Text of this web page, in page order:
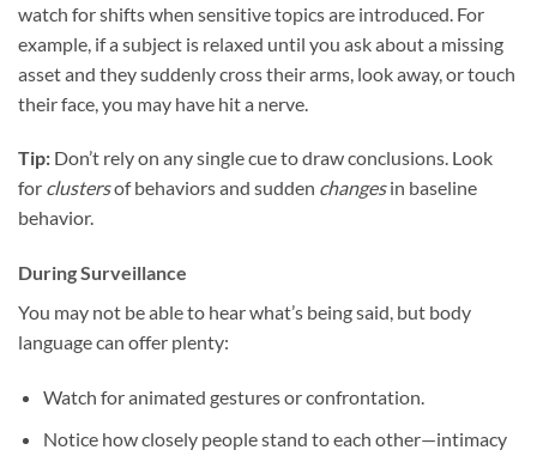
watch for shifts when sensitive topics are introduced. For
example, if a subject is relaxed until you ask about a missing
asset and they suddenly cross their arms, look away, or touch
their face, you may have hit a nerve.
Tip: Don’t rely on any single cue to draw conclusions. Look
for clustersof behaviors and sudden changesin baseline
behavior.
During Surveillance
You may not be able to hear what’s being said, but body
language can offer plenty:
Watch for animated gestures or confrontation.
Notice how closely people stand to each other—intimacy